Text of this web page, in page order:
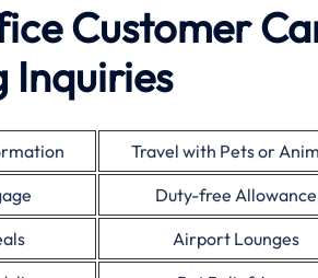
Customer
Inquiries
Travel with Pets or
Duty-free Allowance
Airport Lounges